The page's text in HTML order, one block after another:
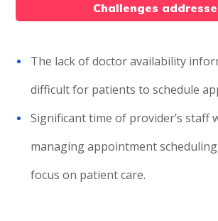
Challenges
The lack of doctor availability
difficult for patients to schedule
Significant time of provider’s staff
managing appointment
focus on patient care.